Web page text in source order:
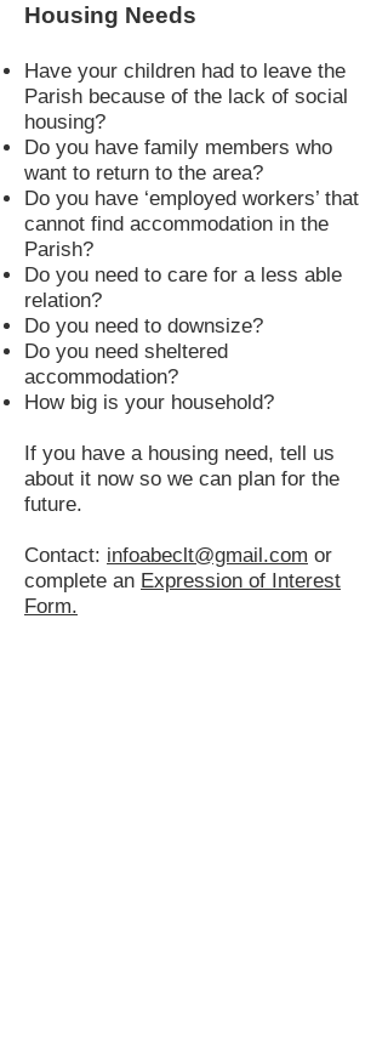
Housing Needs
Have your children had to leave the
Parish because of the lack of social
housing?
Do you have family members who
want to return to the area?
Do you have ‘employed workers’ that
cannot find accommodation in the
Parish?
Do you need to care for a less able
relation?
Do you need to downsize?
Do you need sheltered
accommodation?
How big is your household?
If you have a housing need, tell us
about it now so we can plan for the
future.
Contact: infoabeclt@gmail.com or
complete an Expression of Interest
Form.